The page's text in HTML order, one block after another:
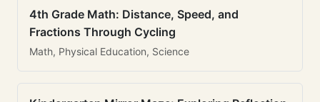
4th Grade Math: Distance, Speed, and
Fractions Through Cycling
Math, Physical Education, Science